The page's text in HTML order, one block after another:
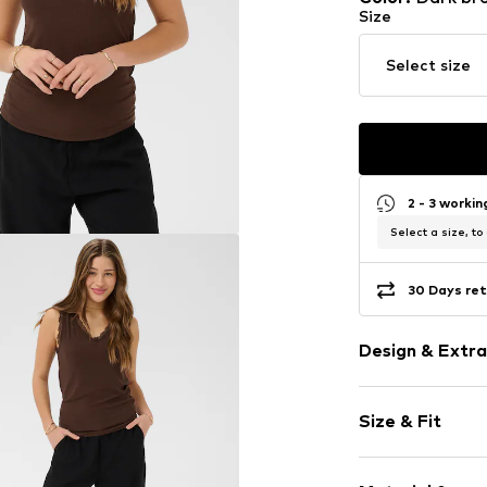
Size
Select size
2 - 3
Select a size, to
30 Days
Design &
Collarless
Lace
Quilted hem/
Size & Fit